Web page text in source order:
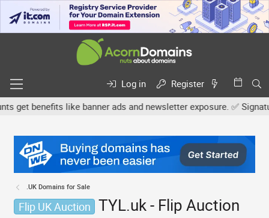
Log in
Register
benefits like banner ads and newsletter exposure. ✅
.UK Domains for Sale
Flip UK Auction TYL.uk - Flip Auction